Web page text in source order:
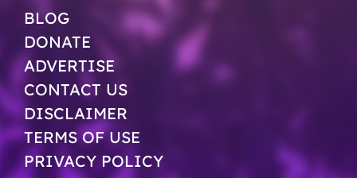
BLOG
DONATE
ADVERTISE
CONTACT US
DISCLAIMER
TERMS OF USE
PRIVACY POLICY